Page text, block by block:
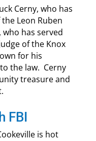
Cerny, who has
Leon Ruben
has served
of the Knox
for his
the law. Cerny
treasure and
FBI
is hot